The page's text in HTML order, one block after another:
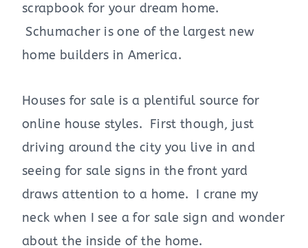
scrapbook for your dream home.
Schumacher is one of the largest new
home builders in America.
Houses for sale is a plentiful source for
online house styles. First though, just
driving around the city you live in and
seeing for sale signs in the front yard
draws attention to a home. I crane my
neck when I see a for sale sign and wonder
about the inside of the home.